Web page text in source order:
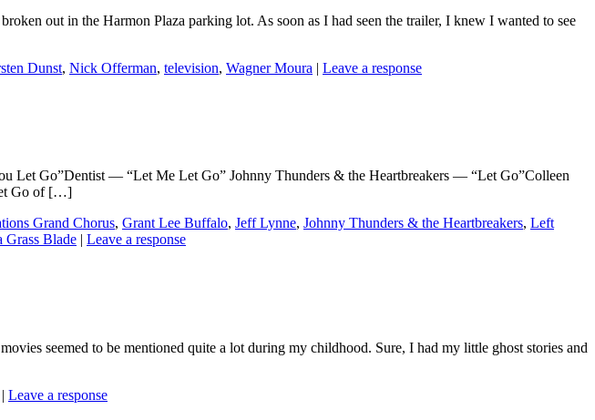
out in the Harmon Plaza parking lot. As soon as I had seen the trailer, I knew I wanted to see
Dunst, Nick Offerman, television, Wagner Moura | Leave a response
Go”Dentist — “Let Me Let Go” Johnny Thunders & the Heartbreakers — “Let Go”Colleen
Go of […]
Grand Chorus, Grant Lee Buffalo, Jeff Lynne, Johnny Thunders & the Heartbreakers, Left
Blade | Leave a response
seemed to be mentioned quite a lot during my childhood. Sure, I had my little ghost stories and
| Leave a response